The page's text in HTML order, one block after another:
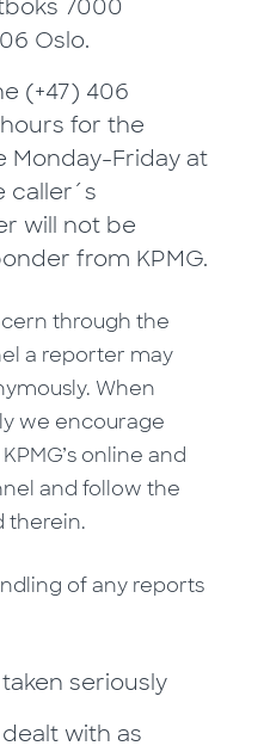
7000
Oslo.
(+47) 406
for the
Monday-Friday at
caller´s
will not be
from KPMG.
through the
a reporter may
When
we encourage
online and
and follow the
therein.
of any reports
seriously
with as